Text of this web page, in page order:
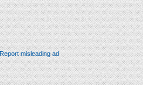
Report misleading ad